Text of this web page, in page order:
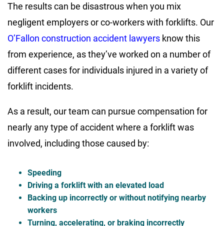
The results can be disastrous when you mix
negligent employers or co-workers with forklifts. Our
O’Fallon construction accident lawyers know this
from experience, as they’ve worked on a number of
different cases for individuals injured in a variety of
forklift incidents.
As a result, our team can pursue compensation for
nearly any type of accident where a forklift was
involved, including those caused by:
Speeding
Driving a forklift with an elevated load
Backing up incorrectly or without notifying nearby
workers
Turning, accelerating, or braking incorrectly